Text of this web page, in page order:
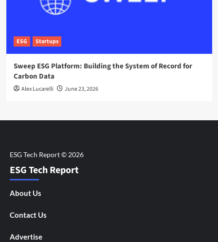
ESG Startups
Sweep ESG Platform: Building the System of Record for
Carbon Data
Alex Lucarelli June 23, 2026
ESG Tech Report
About Us
Contact Us
Advertise